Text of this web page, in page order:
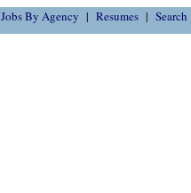
Jobs By Agency Resumes Search